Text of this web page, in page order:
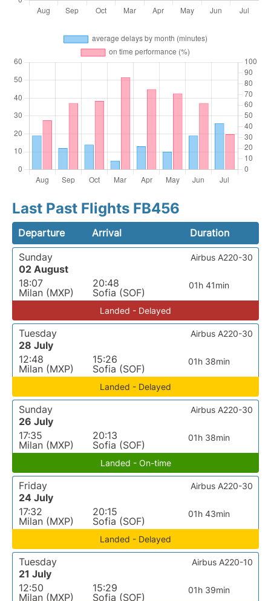
Last Past Flights FB456
Departure Arrival
Duration
Sunday
02 August
18:07
Milan (MXP)
20:48
Sofia (SOF)
01h 41min
Airbus A220-30
Landed - Delayed
Tuesday
28 July
12:48
Milan (MXP)
15:26
Sofia (SOF)
01h 38min
Airbus A220-30
Landed - Delayed
Sunday
26 July
17:35
Milan (MXP)
20:13
Sofia (SOF)
01h 38min
Airbus A220-30
Landed - On-time
Friday
24 July
17:32
Milan (MXP)
20:15
Sofia (SOF)
01h 43min
Airbus A220-30
Landed - Delayed
Tuesday
21 July
12:50
Milan (MXP)
15:29
Sofia (SOF)
01h 39min
Airbus A220-10